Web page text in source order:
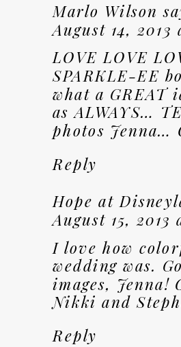
Marlo Wilson
August 14, 2013
LOVE LOVE
SPARKLE-EE
what a GREAT
as ALWAYS…
photos Jenna…
Reply
Hope at
August 15, 2013
I love how
wedding was.
images, Jenna!
Nikki and
Reply